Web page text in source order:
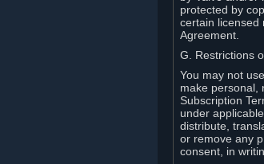
protected by
certain licensed
Agreement.
G. Restrictions
You may not
make personal,
Subscription
under
distribute,
or remove any
consent, in